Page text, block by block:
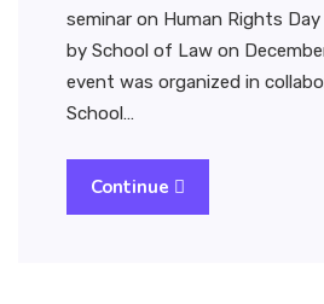
seminar on Human Rights
by School of Law on
event was organized in
School…
Continue